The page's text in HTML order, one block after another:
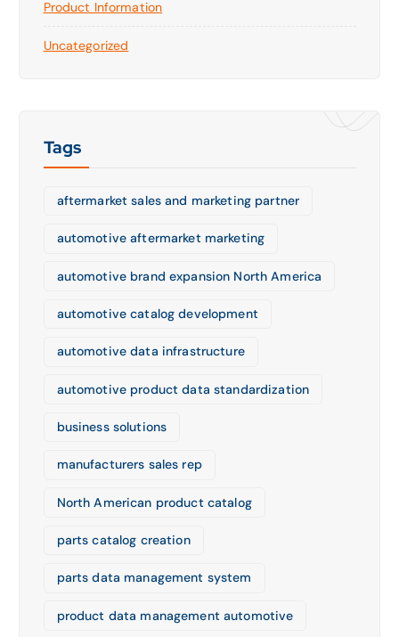
Product Information
Uncategorized
Tags
aftermarket sales and marketing partner
automotive aftermarket marketing
automotive brand expansion North America
automotive catalog development
automotive data infrastructure
automotive product data standardization
business solutions
manufacturers sales rep
North American product catalog
parts catalog creation
parts data management system
product data management automotive